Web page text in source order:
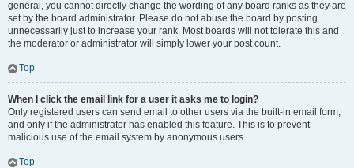
general, you cannot directly change the wording of any board ranks as they are
set by the board administrator. Please do not abuse the board by posting
unnecessarily just to increase your rank. Most boards will not tolerate this and
the moderator or administrator will simply lower your post count.
Top
When I click the email link for a user it asks me to login?
Only registered users can send email to other users via the built-in email form,
and only if the administrator has enabled this feature. This is to prevent
malicious use of the email system by anonymous users.
Top